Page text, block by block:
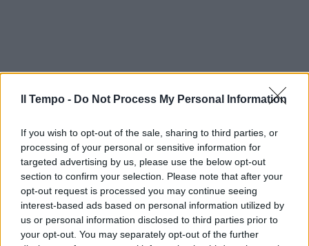
Il Tempo - Do Not Process My Personal Information
If you wish to opt-out of the sale, sharing to third parties, or
processing of your personal or sensitive information for
targeted advertising by us, please use the below opt-out
section to confirm your selection. Please note that after your
opt-out request is processed you may continue seeing
interest-based ads based on personal information utilized by
us or personal information disclosed to third parties prior to
your opt-out. You may separately opt-out of the further